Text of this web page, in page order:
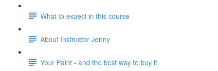
What to expect in this course
About Instructor Jenny
Your Paint - and the best way to buy it.